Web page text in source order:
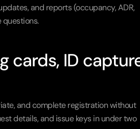
and reports (occupancy, ADR,
questions.
cards, ID
and complete registration without
details, and issue keys in under two